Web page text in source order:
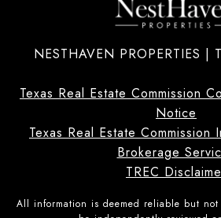
NESTHAVEN PROPERTIES |
Texas Real Estate Commission
Notice
Texas Real Estate Commission
Brokerage
TREC
All information is deemed reliable but